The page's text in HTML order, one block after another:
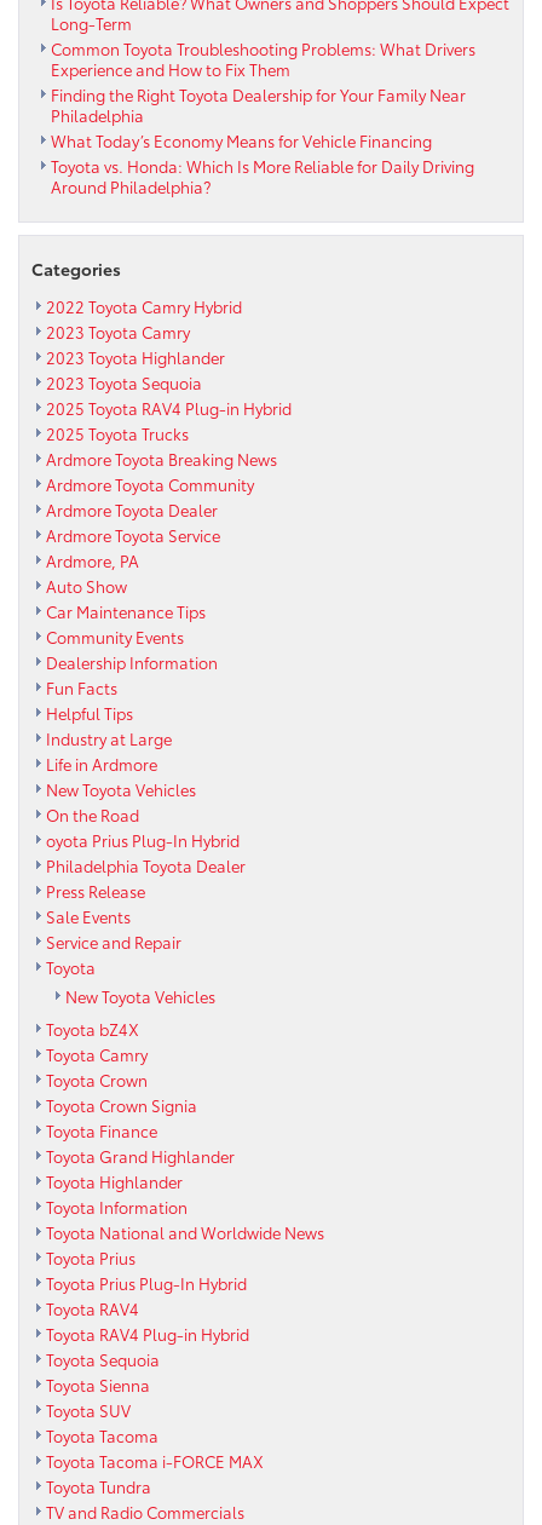
Long-Term
Common Toyota Troubleshooting Problems: What Drivers
Experience and How to Fix Them
Finding the Right Toyota Dealership for Your Family Near
Philadelphia
What Today’s Economy Means for Vehicle Financing
Toyota vs. Honda: Which Is More Reliable for Daily Driving
Around Philadelphia?
Categories
2022 Toyota Camry Hybrid
2023 Toyota Camry
2023 Toyota Highlander
2023 Toyota Sequoia
2025 Toyota RAV4 Plug-in Hybrid
2025 Toyota Trucks
Ardmore Toyota Breaking News
Ardmore Toyota Community
Ardmore Toyota Dealer
Ardmore Toyota Service
Ardmore, PA
Auto Show
Car Maintenance Tips
Community Events
Dealership Information
Fun Facts
Helpful Tips
Industry at Large
Life in Ardmore
New Toyota Vehicles
On the Road
oyota Prius Plug-In Hybrid
Philadelphia Toyota Dealer
Press Release
Sale Events
Service and Repair
Toyota
New Toyota Vehicles
Toyota bZ4X
Toyota Camry
Toyota Crown
Toyota Crown Signia
Toyota Finance
Toyota Grand Highlander
Toyota Highlander
Toyota Information
Toyota National and Worldwide News
Toyota Prius
Toyota Prius Plug-In Hybrid
Toyota RAV4
Toyota RAV4 Plug-in Hybrid
Toyota Sequoia
Toyota Sienna
Toyota SUV
Toyota Tacoma
Toyota Tacoma i-FORCE MAX
Toyota Tundra
TV and Radio Commercials